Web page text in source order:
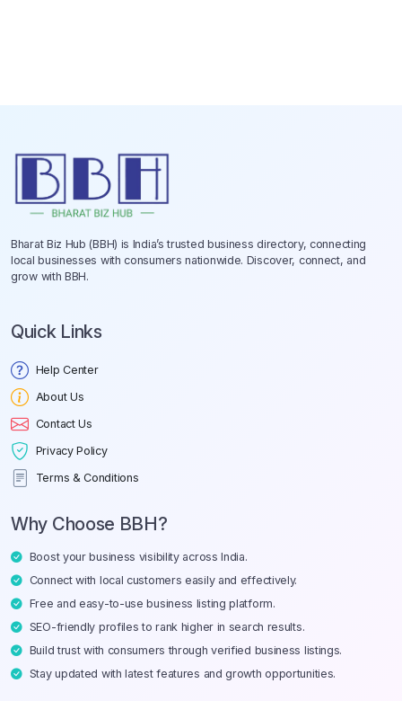
Bharat Biz Hub (BBH) is India’s trusted business directory, connecting
local businesses with consumers nationwide. Discover, connect, and
grow with BBH.
Quick Links
Help Center
About Us
Contact Us
Privacy Policy
Terms & Conditions
Why Choose BBH?
Boost your business visibility across India.
Connect with local customers easily and effectively.
Free and easy-to-use business listing platform.
SEO-friendly profiles to rank higher in search results.
Build trust with consumers through verified business listings.
Stay updated with latest features and growth opportunities.